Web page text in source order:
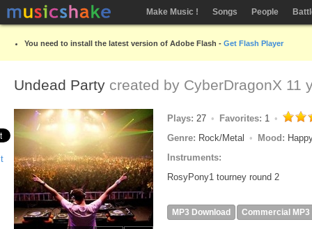
Make Music ! Songs People
You need to install the latest version of Adobe Flash - Get Flash Player
Undead Party created by CyberDragonX 11
Plays: 27 Favorites: 1
Genre: Rock/Metal Mood:
Instruments:
RosyPony1 tourney round 2
MP3 Download Commercial MP3